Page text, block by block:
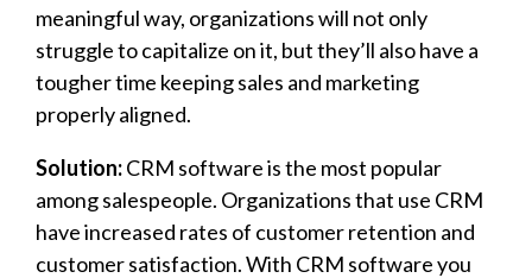
meaningful way, organizations will not only
struggle to capitalize on it, but they’ll also have a
tougher time keeping sales and marketing
properly aligned.
Solution:CRM software is the most popular
among salespeople. Organizations that use CRM
have increased rates of customer retention and
customer satisfaction. With CRM software you